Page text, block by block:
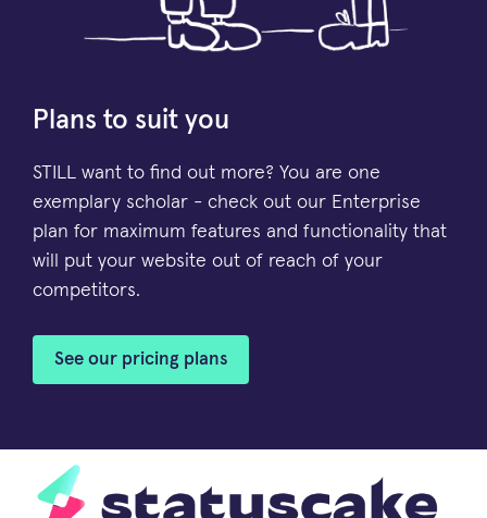
Plans to suit you
STILL want to find out more? You are one
exemplary scholar - check out our Enterprise
plan for maximum features and functionality that
will put your website out of reach of your
competitors.
See our pricing plans